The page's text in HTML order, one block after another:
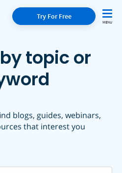
Try For Free
topic or
blogs, guides, webinars,
that interest you